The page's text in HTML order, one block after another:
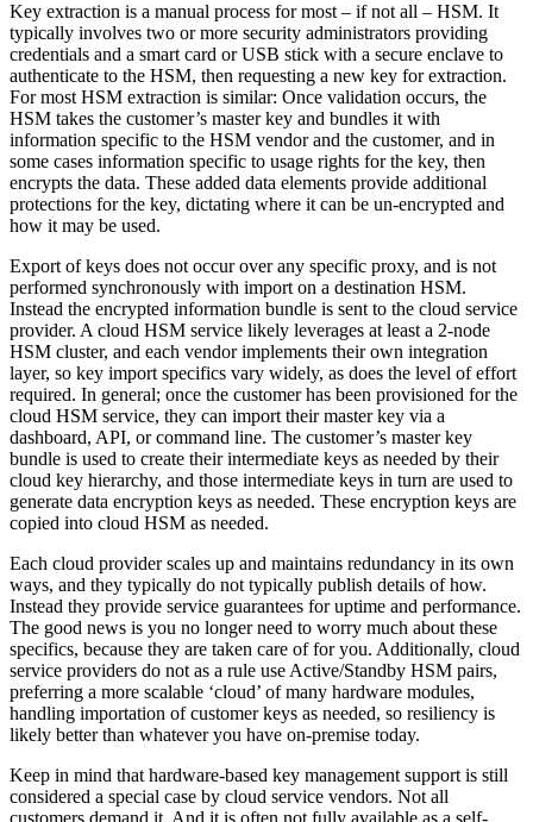
Key extraction is a manual process for most – if not all – HSM. It
typically involves two or more security administrators providing
credentials and a smart card or USB stick with a secure enclave to
authenticate to the HSM, then requesting a new key for extraction.
For most HSM extraction is similar: Once validation occurs, the
HSM takes the customer’s master key and bundles it with
information specific to the HSM vendor and the customer, and in
some cases information specific to usage rights for the key, then
encrypts the data. These added data elements provide additional
protections for the key, dictating where it can be un-encrypted and
how it may be used.
Export of keys does not occur over any specific proxy, and is not
performed synchronously with import on a destination HSM.
Instead the encrypted information bundle is sent to the cloud service
provider. A cloud HSM service likely leverages at least a 2-node
HSM cluster, and each vendor implements their own integration
layer, so key import specifics vary widely, as does the level of effort
required. In general; once the customer has been provisioned for the
cloud HSM service, they can import their master key via a
dashboard, API, or command line. The customer’s master key
bundle is used to create their intermediate keys as needed by their
cloud key hierarchy, and those intermediate keys in turn are used to
generate data encryption keys as needed. These encryption keys are
copied into cloud HSM as needed.
Each cloud provider scales up and maintains redundancy in its own
ways, and they typically do not typically publish details of how.
Instead they provide service guarantees for uptime and performance.
The good news is you no longer need to worry much about these
specifics, because they are taken care of for you. Additionally, cloud
service providers do not as a rule use Active/Standby HSM pairs,
preferring a more scalable ‘cloud’ of many hardware modules,
handling importation of customer keys as needed, so resiliency is
likely better than whatever you have on-premise today.
Keep in mind that hardware-based key management support is still
considered a special case by cloud service vendors. Not all
customers demand it. And it is often not fully available as a self-